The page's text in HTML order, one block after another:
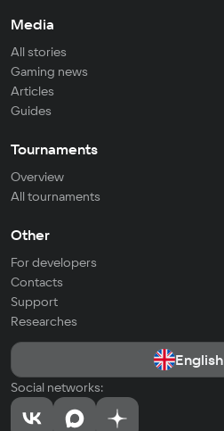
Media
All stories
Gaming news
Articles
Guides
Tournaments
Overview
All tournaments
Other
For developers
Contacts
Support
Researches
English
Social networks: